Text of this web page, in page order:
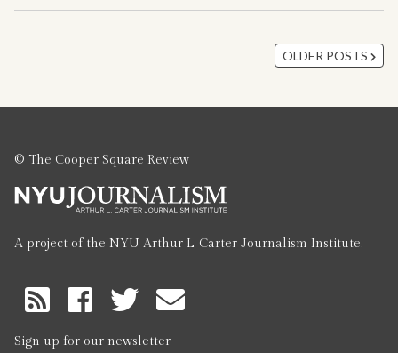
OLDER POSTS
© The Cooper Square Review
A project of the NYU Arthur L. Carter Journalism Institute.
RSS
Feed
Sign up for our newsletter